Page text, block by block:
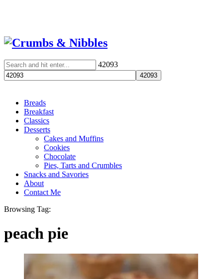
42093
Breads
Breakfast
Classics
Desserts
Cakes and Muffins
Cookies
Chocolate
Pies, Tarts and Crumbles
Snacks and Savories
About
Contact Me
Browsing Tag:
peach pie